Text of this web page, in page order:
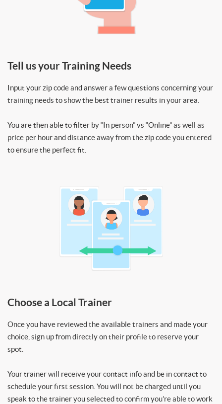
Tell us your Training Needs
Input your zip code and answer a few questions concerning your
training needs to show the best trainer results in your area.
You are then able to filter by “In person” vs “Online” as well as
price per hour and distance away from the zip code you entered
to ensure the perfect fit.
Choose a Local Trainer
Once you have reviewed the available trainers and made your
choice, sign up from directly on their profile to reserve your
spot.
Your trainer will receive your contact info and be in contact to
schedule your first session. You will not be charged until you
speak to the trainer you selected to confirm you’re able to work